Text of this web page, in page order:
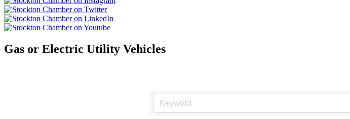
Gas or Electric Utility Vehicles